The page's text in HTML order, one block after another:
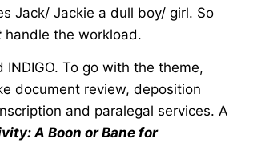
Jack/ Jackie a dull boy/ girl. So
handle the workload.
To go with the theme,
document review, deposition
and paralegal services. A
A Boon or Bane for